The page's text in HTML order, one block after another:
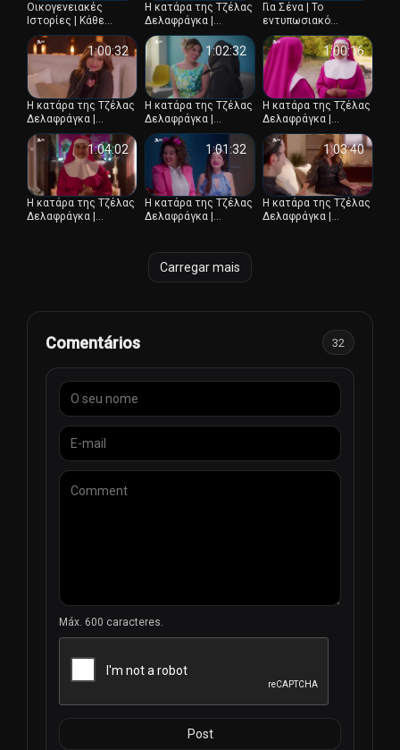
Οικογενειακές
Ιστορίες | Κάθε
απόγευμα 16:45
Η κατάρα της Τζέλας
Δελαφράγκα |
Επεισόδιο 13
Για Σένα | Το
εντυπωσιακό
κινηματογραφικό
trailer
1:00:32
Η κατάρα της Τζέλας
Δελαφράγκα |
Επεισόδιο 14
1:02:32
Η κατάρα της Τζέλας
Δελαφράγκα |
Επεισόδιο 10
1:00:16
Η κατάρα της Τζέλας
Δελαφράγκα |
Επεισόδιο 11
1:04:02
Η κατάρα της Τζέλας
Δελαφράγκα |
1:01:32
Η κατάρα της Τζέλας
Δελαφράγκα |
1:03:40
Η κατάρα της Τζέλας
Δελαφράγκα |
Carregar mais
Comentários 32
Máx. 600 caracteres.
Post